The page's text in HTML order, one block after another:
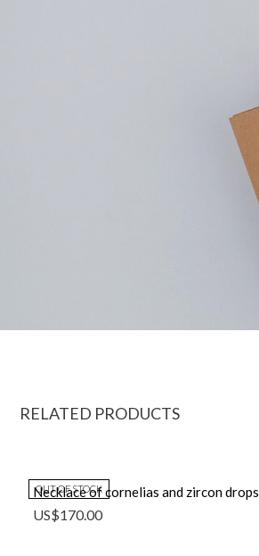
RELATED PRODUCTS
OUT OF STOCK
Necklace of cornelias and zircon drops
US$170.00